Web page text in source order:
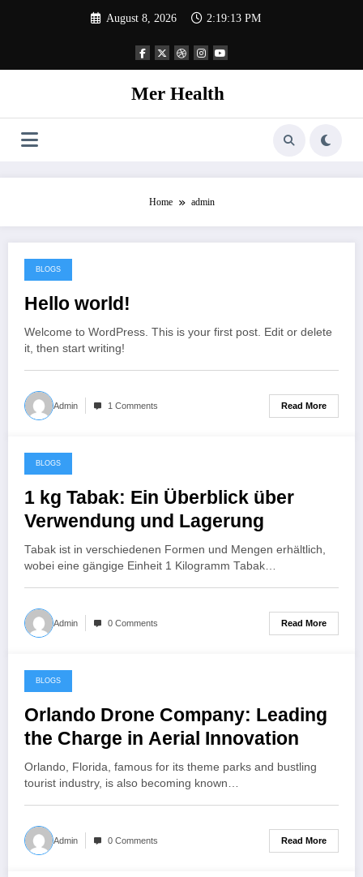
August 8, 2026 2:19:13 PM
Mer Health
Home admin
August 11, 2024
BLOGS
Hello world!
Welcome to WordPress. This is your first post. Edit or delete
it, then start writing!
Admin 1 Comments Read More
July 22, 2024
BLOGS
1 kg Tabak: Ein Überblick über
Verwendung und Lagerung
Tabak ist in verschiedenen Formen und Mengen erhältlich,
wobei eine gängige Einheit 1 Kilogramm Tabak…
Admin 0 Comments Read More
July 22, 2024
BLOGS
Orlando Drone Company: Leading
the Charge in Aerial Innovation
Orlando, Florida, famous for its theme parks and bustling
tourist industry, is also becoming known…
Admin 0 Comments Read More